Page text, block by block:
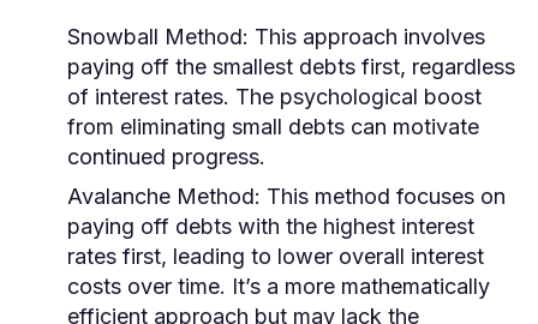
Snowball Method: This approach involves
paying off the smallest debts first, regardless
of interest rates. The psychological boost
from eliminating small debts can motivate
continued progress.
Avalanche Method: This method focuses on
paying off debts with the highest interest
rates first, leading to lower overall interest
costs over time. It’s a more mathematically
efficient approach but may lack the